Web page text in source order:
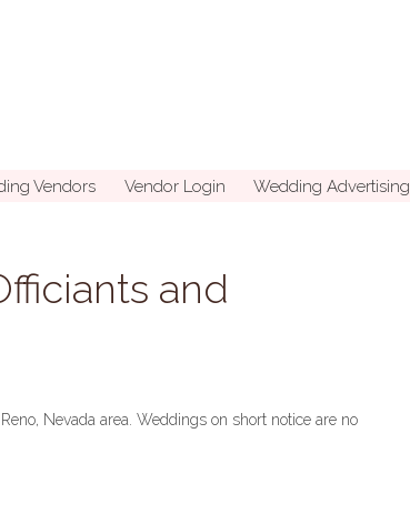
Vendors Vendor Login Wedding Advertising
and
Nevada area. Weddings on short notice are no